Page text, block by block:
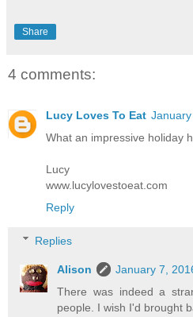
Share
4 comments:
Lucy Loves To Eat
What an impressive holiday
Lucy
www.lucylovestoeat.com
Reply
Replies
Alison
January 7,
There was indeed a
people. I wish I'd brought